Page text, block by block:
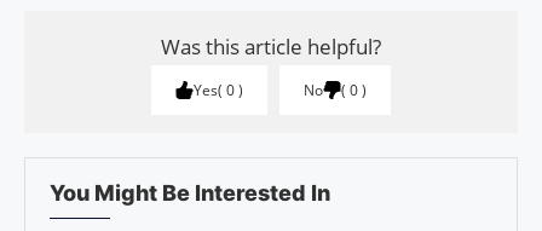
Was this article helpful?
Yes 0 No 0
You Might Be Interested In